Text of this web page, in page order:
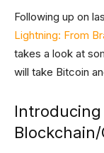
Following up on
Lightning: From
takes a look at
will take Bitcoin